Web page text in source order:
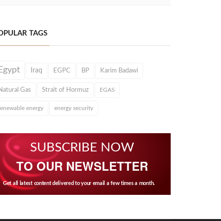
TAGS
Iraq EGPC BP Karim Badawi
Gas Strait of Hormuz EGAS
energy energy security
SUBSCRIBE NOW
TO OUR NEWSLETTER
Get all latest content delivered to your email a few times a month.